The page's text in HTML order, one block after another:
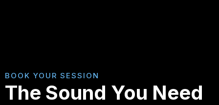
BOOK YOUR SESSION
The Sound You Need